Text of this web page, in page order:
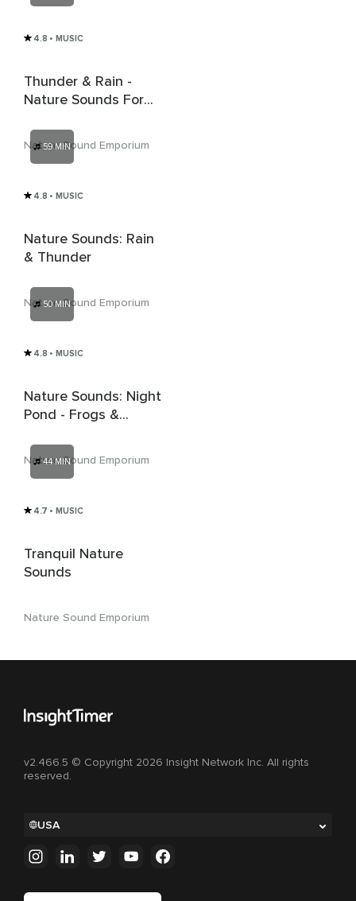
4.8 • MUSIC
Thunder & Rain -
Nature Sounds For
Sleep
Nature Sound Emporium
59 MIN
4.8 • MUSIC
Nature Sounds: Rain
& Thunder
Nature Sound Emporium
50 MIN
4.8 • MUSIC
Nature Sounds: Night
Pond - Frogs &
Nature Sound Emporium
44 MIN
4.7 • MUSIC
Tranquil Nature
Sounds
Nature Sound Emporium
v2.466.5 © Copyright 2026 Insight Network Inc. All rights
reserved.
USA